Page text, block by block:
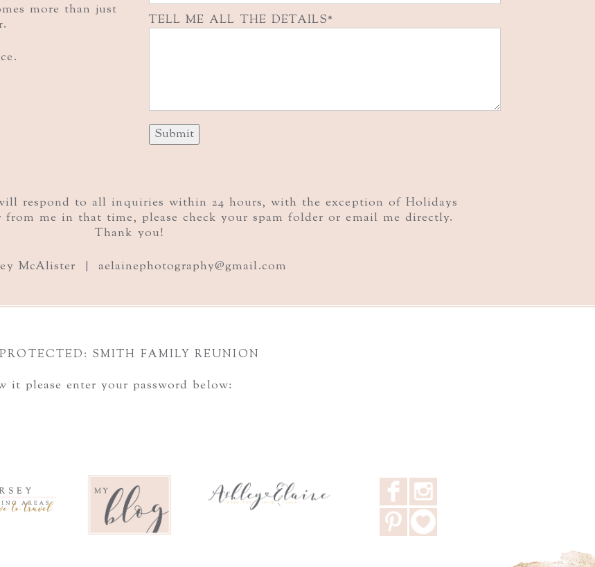
more than just
TELL ME ALL THE DETAILS
respond to all inquiries within 24 hours, with the exception of Holidays
from me in that time, please check your spam folder or email me directly.
Thank you!
McAlister | aelainephotography@gmail.com
PROTECTED: SMITH FAMILY REUNION
it please enter your password below:
F I
P 3